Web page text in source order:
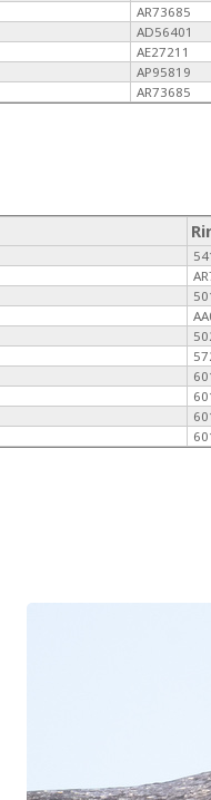
AR73685
AD56401
AE27211
AP95819
AR73685